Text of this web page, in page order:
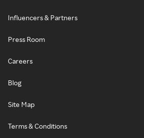
Influencers & Partners
Press Room
Careers
Blog
Site Map
Terms & Conditions